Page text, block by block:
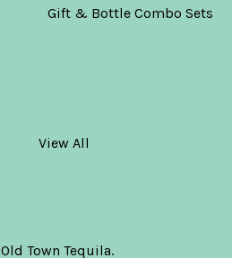
Gift & Bottle Combo Sets
View All
Old Town Tequila.